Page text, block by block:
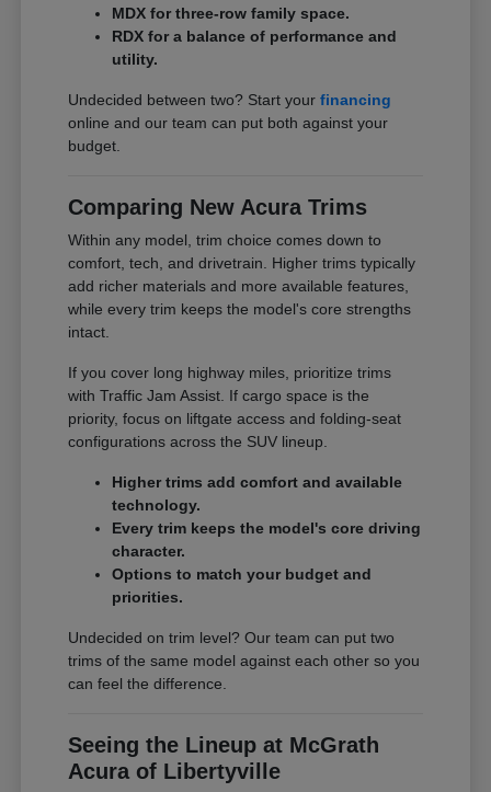
MDX for three-row family space.
RDX for a balance of performance and
utility.
Undecided between two? Start yourfinancing
online and our team can put both against your
budget.
Comparing New Acura Trims
Within any model, trim choice comes down to
comfort, tech, and drivetrain. Higher trims typically
add richer materials and more available features,
while every trim keeps the model's core strengths
intact.
If you cover long highway miles, prioritize trims
with Traffic Jam Assist. If cargo space is the
priority, focus on liftgate access and folding-seat
configurations across the SUV lineup.
Higher trims add comfort and available
technology.
Every trim keeps the model's core driving
character.
Options to match your budget and
priorities.
Undecided on trim level? Our team can put two
trims of the same model against each other so you
can feel the difference.
Seeing the Lineup at McGrath
Acura of Libertyville